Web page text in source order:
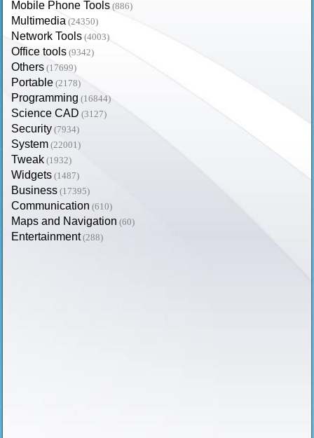
Mobile Phone Tools (886)
Multimedia (24350)
Network Tools (4003)
Office tools (9342)
Others (17699)
Portable (2178)
Programming (16844)
Science CAD (3127)
Security (7934)
System (22001)
Tweak (1932)
Widgets (1487)
Business (17395)
Communication (610)
Maps and Navigation (60)
Entertainment (288)